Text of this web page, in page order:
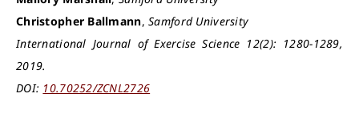
Christopher Ballmann,Samford University
International Journal of Exercise Science 12(2): 1280-1289,
2019.
DOI: 10.70252/ZCNL2726